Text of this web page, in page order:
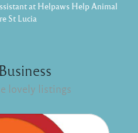
at Helpaws Help Animal
St Lucia
lovely listings